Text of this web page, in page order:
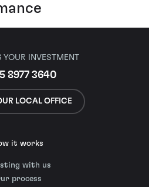
YOUR INVESTMENT
8977 3640
LOCAL OFFICE
it works
with us
process